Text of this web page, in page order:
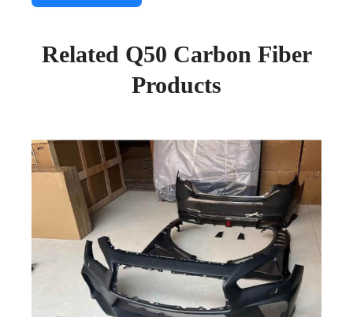
Related Q50 Carbon Fiber
Products